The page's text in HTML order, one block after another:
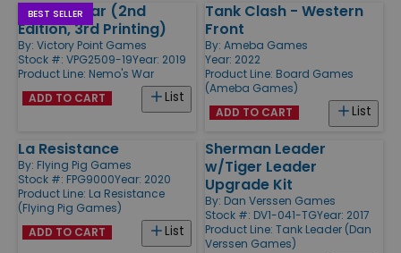
BEST SELLER
Nemo's War (2nd
Edition, 3rd Printing)
By: Victory Point Games
Stock #: VPG2509-19Year: 2019
Product Line: Nemo's War
List
ADD TO CART
Tank Clash - Western
Front
By: Ameba Games
Year: 2022
Product Line: Board Games
(Ameba Games)
List
ADD TO CART
La Resistance
By: Flying Pig Games
Stock #: FPG9000Year: 2020
Product Line: La Resistance
(Flying Pig Games)
List
ADD TO CART
Sherman Leader
w/Tiger Leader
Upgrade Kit
By: Dan Verssen Games
Stock #: DV1-041-TGYear: 2017
Product Line: Tank Leader (Dan
Verssen Games)